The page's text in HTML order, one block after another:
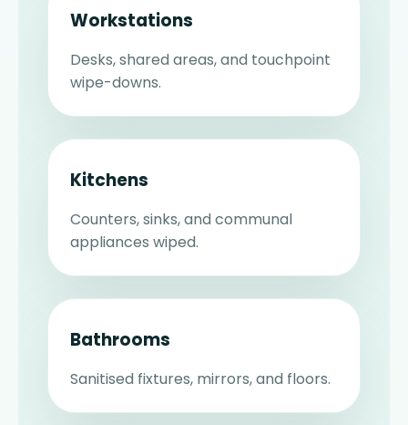
Workstations
Desks, shared areas, and touchpoint
wipe-downs.
Kitchens
Counters, sinks, and communal
appliances wiped.
Bathrooms
Sanitised fixtures, mirrors, and floors.